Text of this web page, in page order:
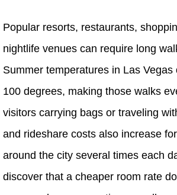
Popular resorts, restaurants,
nightlife venues can require long
Summer temperatures in Las
100 degrees, making those walks
visitors carrying bags or traveling
and rideshare costs also increase
around the city several times each
discover that a cheaper room rate